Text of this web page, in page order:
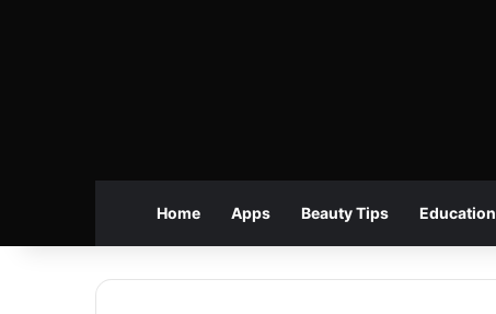
Home Apps Beauty Tips Education